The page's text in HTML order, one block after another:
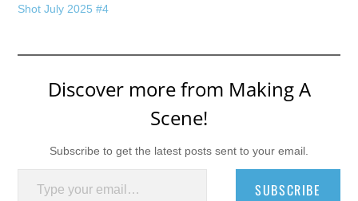
Shot July 2025 #4
Discover more from Making A
Scene!
Subscribe to get the latest posts sent to your email.
Type your email…
SUBSCRIBE